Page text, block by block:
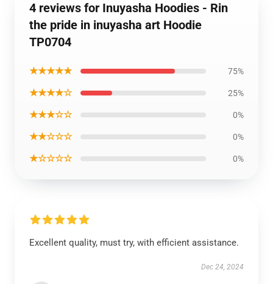
4 reviews for Inuyasha Hoodies - Rin
the pride in inuyasha art Hoodie
TP0704
★★★★★ 75%
★★★★☆ 25%
★★★☆☆ 0%
★★☆☆☆ 0%
★☆☆☆☆ 0%
Excellent quality, must try, with efficient assistance.
Dec 24, 2024